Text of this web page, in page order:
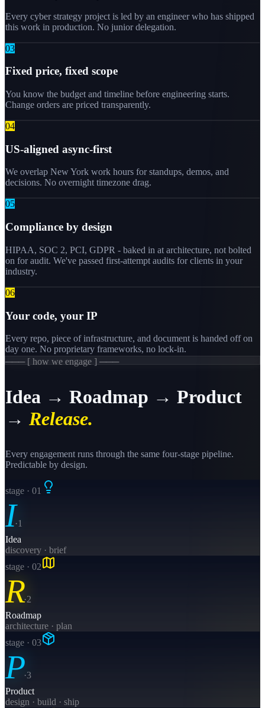
Every cyber strategy project is led by an engineer who has shipped
this work in production. No junior delegation.
03
Fixed price, fixed scope
You know the budget and timeline before engineering starts.
Change orders are priced transparently.
04
US-aligned async-first
We overlap New York work hours for standups, demos, and
decisions. No overnight timezone drag.
05
Compliance by design
HIPAA, SOC 2, PCI, GDPR - baked in at architecture, not bolted
on for audit. We've passed first-attempt audits for clients in your
industry.
06
Your code, your IP
Every repo, piece of infrastructure, and document is handed off on
day one. No proprietary frameworks, no lock-in.
─── [ how we engage ] ───
Idea → Roadmap → Product
→ Release.
Every engagement runs through the same four-stage pipeline.
Predictable by design.
stage · 01
I·1
Idea
discovery · brief
stage · 02
R·2
Roadmap
architecture · plan
stage · 03
P·3
Product
design · build · ship